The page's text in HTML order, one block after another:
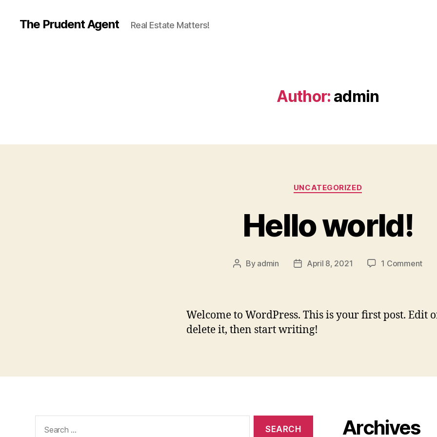
The Prudent Agent Real Estate Matters!
Author: admin
Categories
UNCATEGORIZED
Hello world!
Post
By admin
PostApril 8, 2021 1 Commenton
Welcome to WordPress. This is your first post. Edit
delete it, then start writing!
for:
Archives